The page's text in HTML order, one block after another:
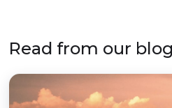
Read from our blog